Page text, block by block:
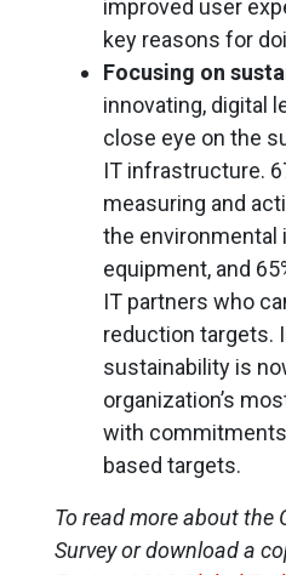
improved user
key reasons for
Focusing on
innovating, digital
close eye on the
IT infrastructure.
measuring and
the environmental
equipment, and
IT partners who
reduction targets.
sustainability is
organization’s
with
based targets.
To read more about the
Survey or download a